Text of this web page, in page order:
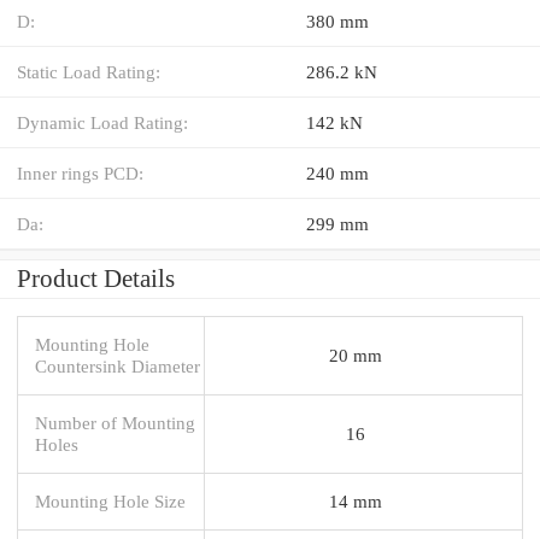
D: 380 mm
Static Load Rating: 286.2 kN
Dynamic Load Rating: 142 kN
Inner rings PCD: 240 mm
Da: 299 mm
Product Details
Mounting Hole
Countersink Diameter
20 mm
Number of Mounting
Holes
16
Mounting Hole Size 14 mm